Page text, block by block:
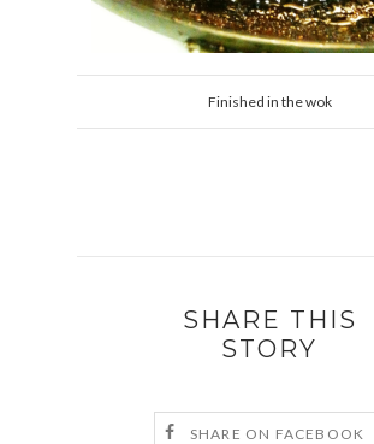
Finished in the wok
SHARE THIS
STORY
SHARE ON FACEBOOK